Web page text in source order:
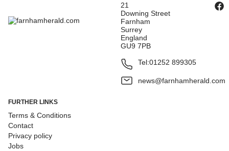
21
Downing Street
Farnham
Surrey
England
GU9 7PB
Tel:01252 899305
news@farnhamherald.com
FURTHER LINKS
Terms & Conditions
Contact
Privacy policy
Jobs